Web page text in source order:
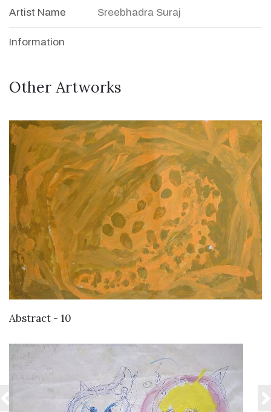
Artist Name Sreebhadra Suraj
Information
Other Artworks
Abstract - 10